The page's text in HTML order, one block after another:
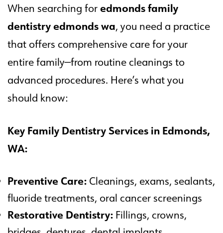
When searching foredmonds family
dentistry edmonds wa, you need a practice
that offers comprehensive care for your
entire family—from routine cleanings to
advanced procedures. Here’s what you
should know:
Key Family Dentistry Services in Edmonds,
WA:
Preventive Care: Cleanings, exams, sealants,
fluoride treatments, oral cancer screenings
Restorative Dentistry: Fillings, crowns,